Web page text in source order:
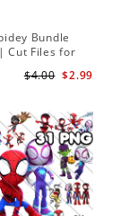
Bundle
Cut Files for
$2.99
$4.00